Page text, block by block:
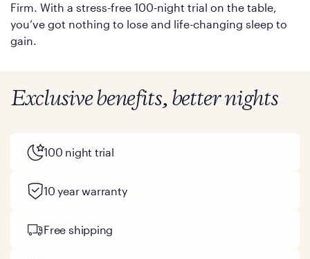
Firm. With a stress-free 100-night trial on the table,
you’ve got nothing to lose and life-changing sleep to
gain.
Exclusive benefits, better nights
100 night trial
10 year warranty
Free shipping